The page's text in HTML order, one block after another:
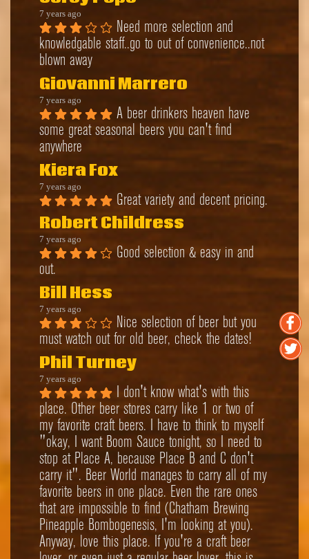
7 years ago
Need more selection and
knowledgable staff..go to out of convenience..not
blown away
Giovanni Marrero
7 years ago
A beer drinkers heaven have
some great seasonal beers you can't find
anywhere
Kiera Fox
7 years ago
Great variety and decent pricing.
Robert Childress
7 years ago
Good selection & easy in and
out.
Bill Hess
7 years ago
Nice selection of beer but you
must watch out for old beer, check the dates!
Phil Turney
7 years ago
I don't know what's with this
place. Other beer stores carry like 1 or two of
my favorite craft beers. I have to think to myself
"okay, I want Boom Sauce tonight, so I need to
stop at Place A, because Place B and C don't
carry it". Beer World manages to carry all of my
favorite beers in one place. Even the rare ones
that are impossible to find (Chatham Brewing
Pineapple Bombogenesis, I'm looking at you).
Anyway, love this place. If you're a craft beer